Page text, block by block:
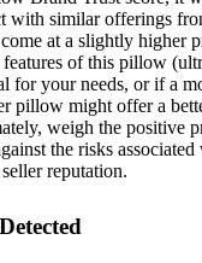
with similar offerings
at a slightly higher
of this pillow
for your needs, or if a
pillow might offer a
weigh the positive
the risks
reputation.